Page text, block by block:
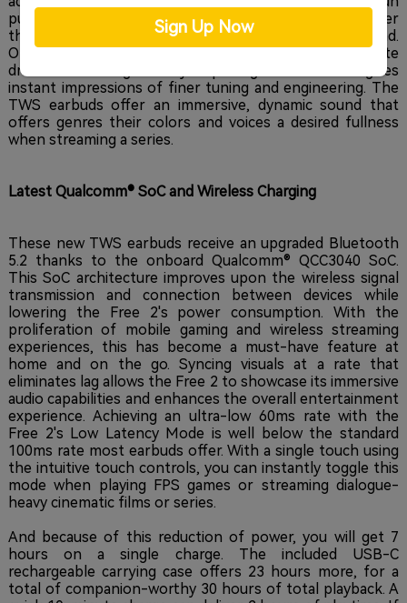
puts constant effort and helps it maintain an edge over
the segment, by staying true to the bottom-line: sound.
On the Free 2, you'll find dual 6mm Dynamic Composite
drivers delivering an eye-opening sound that gives
instant impressions of finer tuning and engineering. The
TWS earbuds offer an immersive, dynamic sound that
offers genres their colors and voices a desired fullness
when streaming a series.
Latest Qualcomm® SoCand Wireless Charging
These new TWS earbuds receive an upgraded Bluetooth
5.2 thanks to the onboard Qualcomm® QCC3040 SoC.
This SoC architecture improves upon the wireless signal
transmission and connection between devices while
lowering the Free 2's power consumption.With the
proliferation of mobile gaming and wireless streaming
experiences, this has become a must-have feature at
home and on the go. Syncing visuals at a rate that
eliminates lag allows the Free 2 to showcase its immersive
audio capabilities and enhances the overall entertainment
experience. Achieving an ultra-low 60ms rate with the
Free 2's Low Latency Mode is well below the standard
100ms rate most earbuds offer. With a single touch using
the intuitive touch controls, you can instantly toggle this
mode when playing FPS games or streaming dialogue-
heavy cinematic films or series.
And because of this reduction of power, you will get 7
hours on a single charge. The included USB-C
rechargeable carrying case offers 23 hours more, for a
total of companion-worthy 30 hours of total playback. A
Sign Up Now